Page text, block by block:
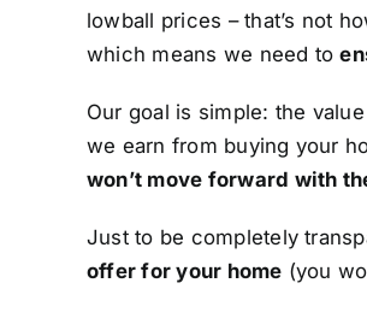
lowball prices – that’s not
which means we need to
Our goal is simple: the
we earn from buying your
won’t move forward with
Just to be completely
offer for your home (you